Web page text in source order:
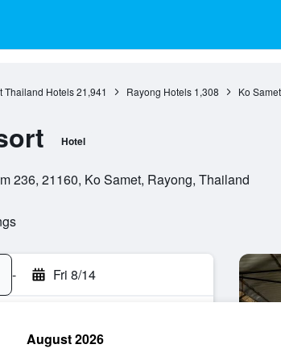
Thailand Hotels 21,941 Rayong Hotels 1,308 Ko
Hotel
236, 21160, Ko Samet, Rayong, Thailand
- Fri 8/14
August 2026